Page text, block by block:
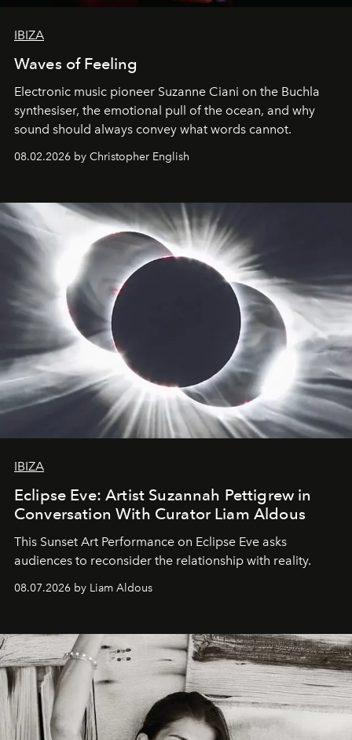
IBIZA
Waves of Feeling
Electronic music pioneer Suzanne Ciani on the Buchla
synthesiser, the emotional pull of the ocean, and why
sound should always convey what words cannot.
08.02.2026 by Christopher English
IBIZA
Eclipse Eve: Artist Suzannah Pettigrew in
Conversation With Curator Liam Aldous
This Sunset Art Performance on Eclipse Eve asks
audiences to reconsider the relationship with reality.
08.07.2026 by Liam Aldous